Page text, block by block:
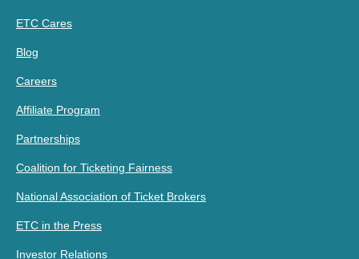
ETC Cares
Blog
Careers
Affiliate Program
Partnerships
Coalition for Ticketing Fairness
National Association of Ticket Brokers
ETC in the Press
Investor Relations